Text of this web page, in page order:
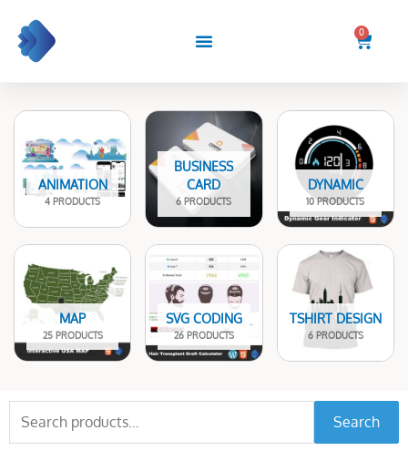
content
0
Cart
ANIMATION
4 PRODUCTS
BUSINESS
CARD
6 PRODUCTS
DYNAMIC
10 PRODUCTS
MAP
25 PRODUCTS
SVG CODING
26 PRODUCTS
TSHIRT DESIGN
6 PRODUCTS
for:
Search